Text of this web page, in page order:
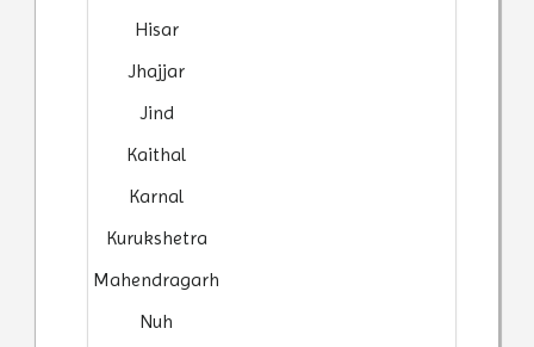
Hisar
Jhajjar
Jind
Kaithal
Karnal
Kurukshetra
Mahendragarh
Nuh